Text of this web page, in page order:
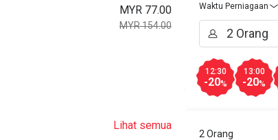
MYR 77.00
MYR 154.00
Lihat semua
Waktu Perniagaan
12:30
-20%
13:00
-20%
2 Orang